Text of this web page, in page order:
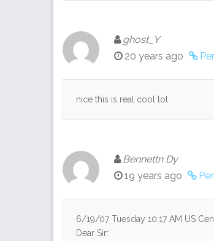
ghost_Y
20 years ago
nice this is real cool lol
Bennettn Dy
19 years ago
6/19/07 Tuesday 10:17 AM US
Dear Sir: